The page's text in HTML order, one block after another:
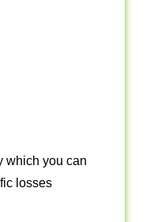
which you can
losses